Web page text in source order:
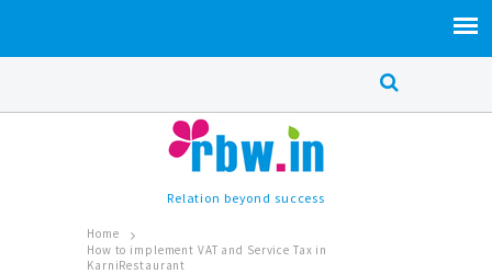
Relation beyond success
Home
How to implement VAT and Service Tax in
KarniRestaurant